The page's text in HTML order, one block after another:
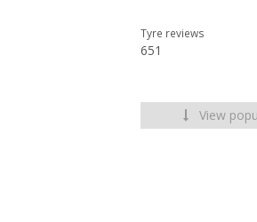
Tyre reviews
651
View